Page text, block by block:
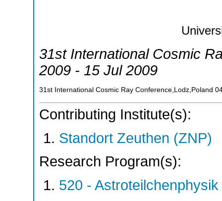
31st International Cosmic
2009 - 15 Jul 2009
31st International Cosmic Ray Conference,Lodz,Poland
Contributing Institute(s):
Standort Zeuthen (ZNP)
Research Program(s):
520 -